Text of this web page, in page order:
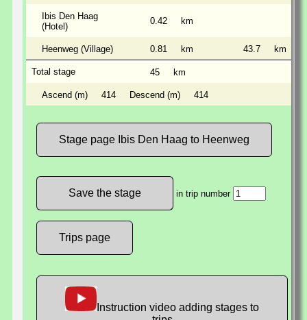
Ibis Den Haag
(Hotel)
0.42 km
Heenweg (Village) 0.81 km 43.7 km
Total stage 45 km
Ascend (m) 414 Descend (m) 414
Stage page Ibis Den Haag to Heenweg
in trip number
Trips page
Instruction video adding stages to